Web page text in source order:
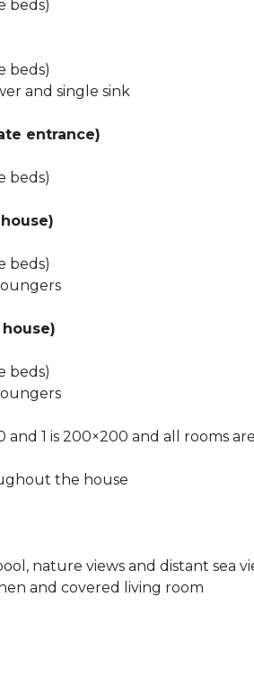
beds)
beds)
and single sink
entrance)
beds)
beds)
beds)
and 1 is 200×200 and all rooms
the house
nature views and distant sea
and covered living room